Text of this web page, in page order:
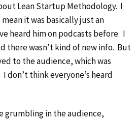
Lean Startup Methodology. I
it was basically just an
heard him on podcasts before. I
there wasn’t kind of new info. But
to the audience, which was
don’t think everyone’s heard
grumbling in the audience,